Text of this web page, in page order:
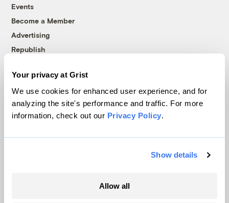
Your privacy at Grist
We use cookies for enhanced user experience, and for
analyzing the site's performance and traffic. For more
information, check out our Privacy Policy.
Show details
Allow all
Events
Become a Member
Advertising
Republish
© 1999-2026 Grist Magazine, Inc. All rights reserved.
Grist is powered byWordPress VIP